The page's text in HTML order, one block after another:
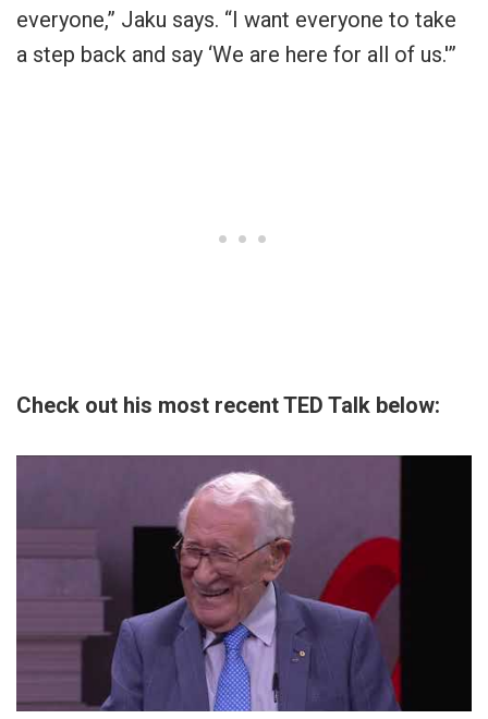
everyone,” Jaku says. “I want everyone to take
a step back and say ‘We are here for all of us.'”
Check out his most recent TED Talk below: